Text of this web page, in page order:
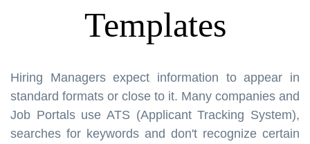
Templates
Hiring Managers expect information to appear in
standard formats or close to it. Many companies and
Job Portals use ATS (Applicant Tracking System),
searches for keywords and don't recognize certain